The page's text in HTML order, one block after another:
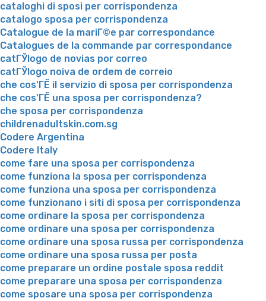
cataloghi di sposi per corrispondenza
catalogo sposa per corrispondenza
Catalogue de la mariГ©e par correspondance
Catalogues de la commande par correspondance
catГЎlogo de novias por correo
catГЎlogo noiva de ordem de correio
che cos'ГЁ il servizio di sposa per corrispondenza
che cos'ГЁ una sposa per corrispondenza?
che sposa per corrispondenza
childrenadultskin.com.sg
Codere Argentina
Codere Italy
come fare una sposa per corrispondenza
come funziona la sposa per corrispondenza
come funziona una sposa per corrispondenza
come funzionano i siti di sposa per corrispondenza
come ordinare la sposa per corrispondenza
come ordinare una sposa per corrispondenza
come ordinare una sposa russa per corrispondenza
come ordinare una sposa russa per posta
come preparare un ordine postale sposa reddit
come preparare una sposa per corrispondenza
come sposare una sposa per corrispondenza